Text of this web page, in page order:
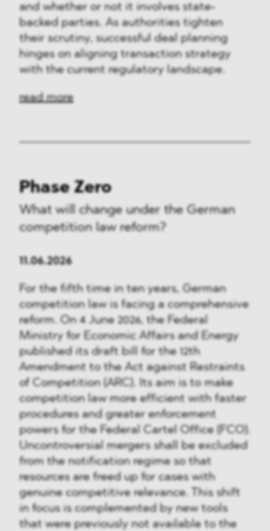
and whether or not it involves state-
backed parties. As authorities tighten
their scrutiny, successful deal planning
hinges on aligning transaction strategy
with the current regulatory landscape.
read more
Phase Zero
What will change under the German
competition law reform?
11.06.2026
For the fifth time in ten years, German
competition law is facing a comprehensive
reform. On 4 June 2026, the Federal
Ministry for Economic Affairs and Energy
published its draft bill for the 12th
Amendment to the Act against Restraints
of Competition (ARC). Its aim is to make
competition law more efficient with faster
procedures and greater enforcement
powers for the Federal Cartel Office (FCO).
Uncontroversial mergers shall be excluded
from the notification regime so that
resources are freed up for cases with
genuine competitive relevance. This shift
in focus is complemented by new tools
that were previously not available to the